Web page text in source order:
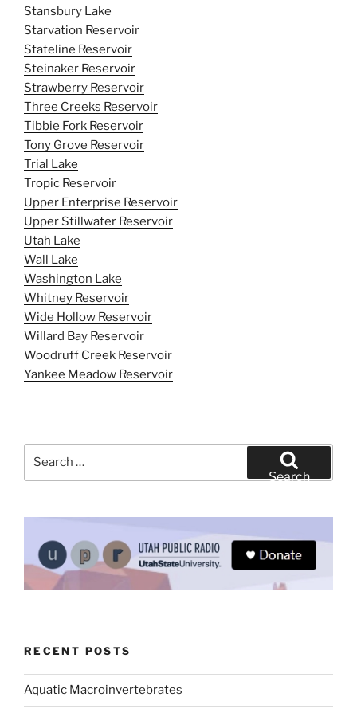
Stansbury Lake
Starvation Reservoir
Stateline Reservoir
Steinaker Reservoir
Strawberry Reservoir
Three Creeks Reservoir
Tibbie Fork Reservoir
Tony Grove Reservoir
Trial Lake
Tropic Reservoir
Upper Enterprise Reservoir
Upper Stillwater Reservoir
Utah Lake
Wall Lake
Washington Lake
Whitney Reservoir
Wide Hollow Reservoir
Willard Bay Reservoir
Woodruff Creek Reservoir
Yankee Meadow Reservoir
Search
RECENT POSTS
Aquatic Macroinvertebrates